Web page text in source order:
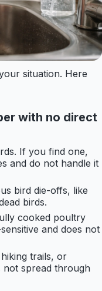
situation. Here
with no direct
If you find one,
and do not handle it
bird die-offs, like
birds.
cooked poultry
and does not
trails, or
not spread through